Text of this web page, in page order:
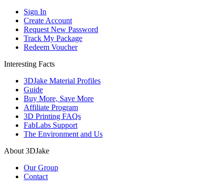
Sign In
Create Account
Request New Password
Track My Package
Redeem Voucher
Interesting Facts
3DJake Material Profiles
Guide
Buy More, Save More
Affiliate Program
3D Printing FAQs
FabLabs Support
The Environment and Us
About 3DJake
Our Group
Contact